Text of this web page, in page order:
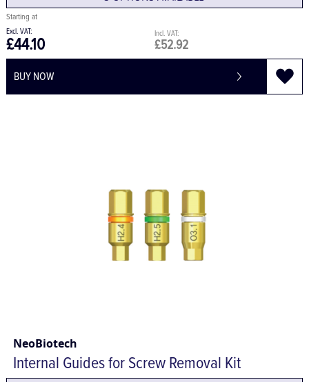
3 OPTIONS AVAILABLE
£52.92
£44.10
BUY NOW
NeoBiotech
Internal Guides for Screw Removal Kit